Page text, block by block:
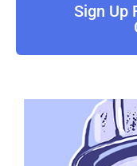
Sign Up